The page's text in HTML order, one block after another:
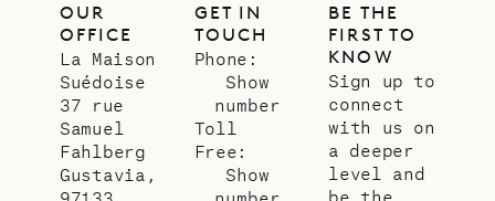
OUR
OFFICE
La Maison
Suédoise
37 rue
Samuel
Fahlberg
Gustavia,
GET IN
TOUCH
Phone:
Show
number
Toll
Free:
Show
BE THE
FIRST TO
KNOW
Sign up to
connect
with us on
a deeper
level and
be the